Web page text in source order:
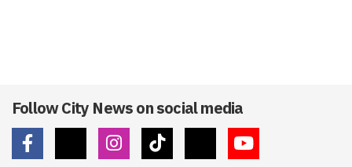
Follow City News on social media